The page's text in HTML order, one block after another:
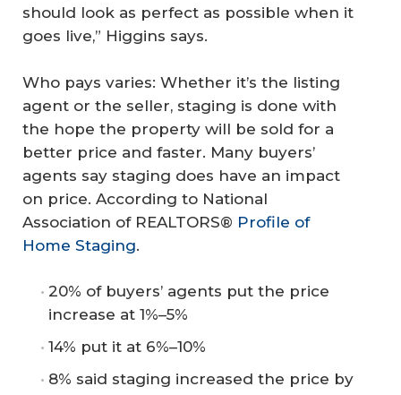
should look as perfect as possible when it
goes live,” Higgins says.
Who pays varies: Whether it’s the listing
agent or the seller, staging is done with
the hope the property will be sold for a
better price and faster. Many buyers’
agents say staging does have an impact
on price. According to National
Association of REALTORS® Profile of
Home Staging.
20% of buyers’ agents put the price
increase at 1%–5%
14% put it at 6%–10%
8% said staging increased the price by